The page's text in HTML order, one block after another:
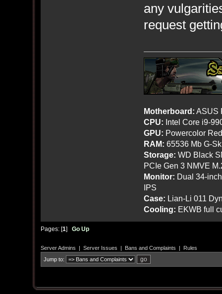
any
request
Motherboard: ASUS
CPU: Intel Core i9-
GPU: Powercolor
RAM: 65536 Mb G-
Storage: WD Black
PCIe Gen 3 NMVE
Monitor: Dual 34-
IPS
Case: Lian-Li 011
Cooling: EKWB full
Pages: [1] Go Up
Server Admins | Server Issues | Bans and Complaints |
Rules
Jump to: